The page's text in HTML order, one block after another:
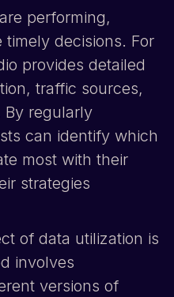
performing,
decisions. For
provides detailed
traffic sources,
regularly
can identify which
most with their
strategies
of data utilization is
involves
versions of